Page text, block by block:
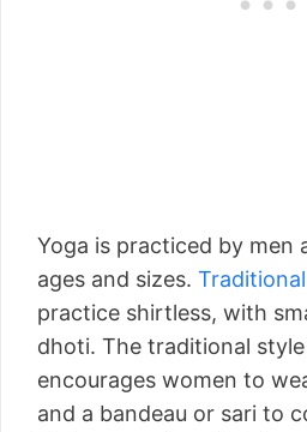
Yoga is practiced by men
ages and sizes.
practice shirtless, with
dhoti. The traditional
encourages women to
and a bandeau or sari to